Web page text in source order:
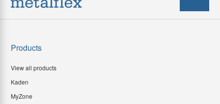
Products
View all products
Kaden
MyZone